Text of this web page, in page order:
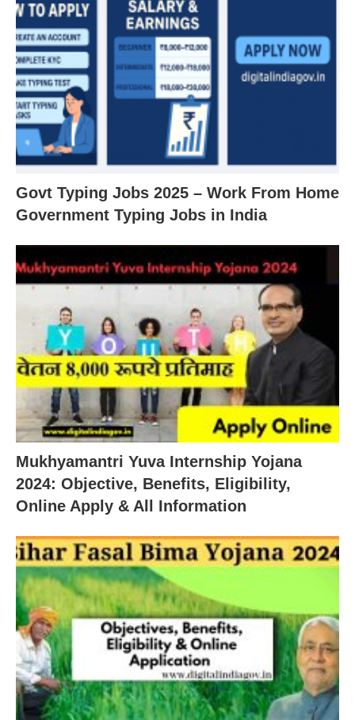
Govt Typing Jobs 2025 – Work From Home
Government Typing Jobs in India
Mukhyamantri Yuva Internship Yojana
2024: Objective, Benefits, Eligibility,
Online Apply & All Information